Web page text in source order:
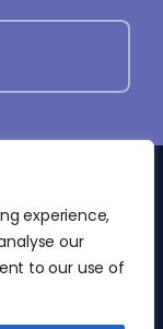
experience,
our
to our use of